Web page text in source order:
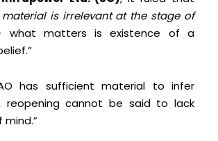
is irrelevant at the stage of
matters is existence of a
has sufficient material to infer
reopening cannot be said to lack